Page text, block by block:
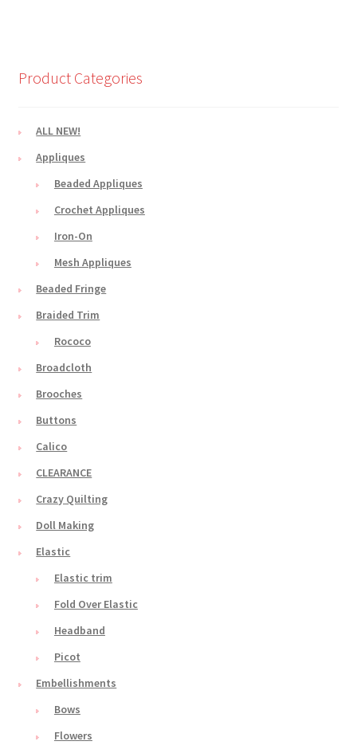
Product Categories
ALL NEW!
Appliques
Beaded Appliques
Crochet Appliques
Iron-On
Mesh Appliques
Beaded Fringe
Braided Trim
Rococo
Broadcloth
Brooches
Buttons
Calico
CLEARANCE
Crazy Quilting
Doll Making
Elastic
Elastic trim
Fold Over Elastic
Headband
Picot
Embellishments
Bows
Flowers